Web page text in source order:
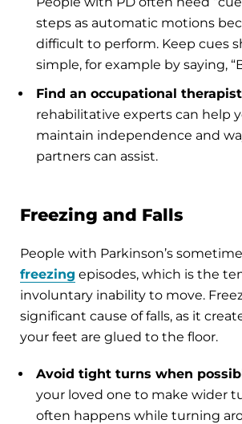
steps as automatic motions
difficult to perform. Keep cues
simple, for example by saying,
Find an occupational therapist
rehabilitative experts can help
maintain independence and
partners can assist.
Freezing and Falls
People with Parkinson’s
freezing episodes, which is the
involuntary inability to move.
significant cause of falls, as it
your feet are glued to the floor.
Avoid tight turns when
your loved one to make wider
often happens while turning